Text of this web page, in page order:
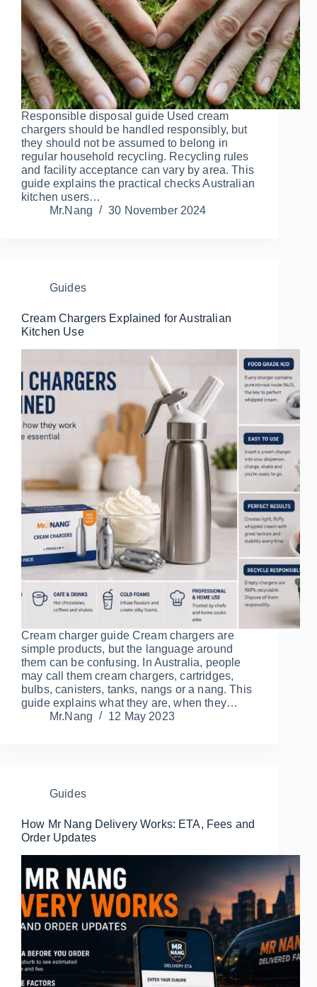
Responsible disposal guide Used cream
chargers should be handled responsibly, but
they should not be assumed to belong in
regular household recycling. Recycling rules
and facility acceptance can vary by area. This
guide explains the practical checks Australian
kitchen users…
Mr.Nang
30 November 2024
Guides
Cream Chargers Explained for Australian
Kitchen Use
Cream charger guide Cream chargers are
simple products, but the language around
them can be confusing. In Australia, people
may call them cream chargers, cartridges,
bulbs, canisters, tanks, nangs or a nang. This
guide explains what they are, when they…
Mr.Nang
12 May 2023
Guides
How Mr Nang Delivery Works: ETA, Fees and
Order Updates